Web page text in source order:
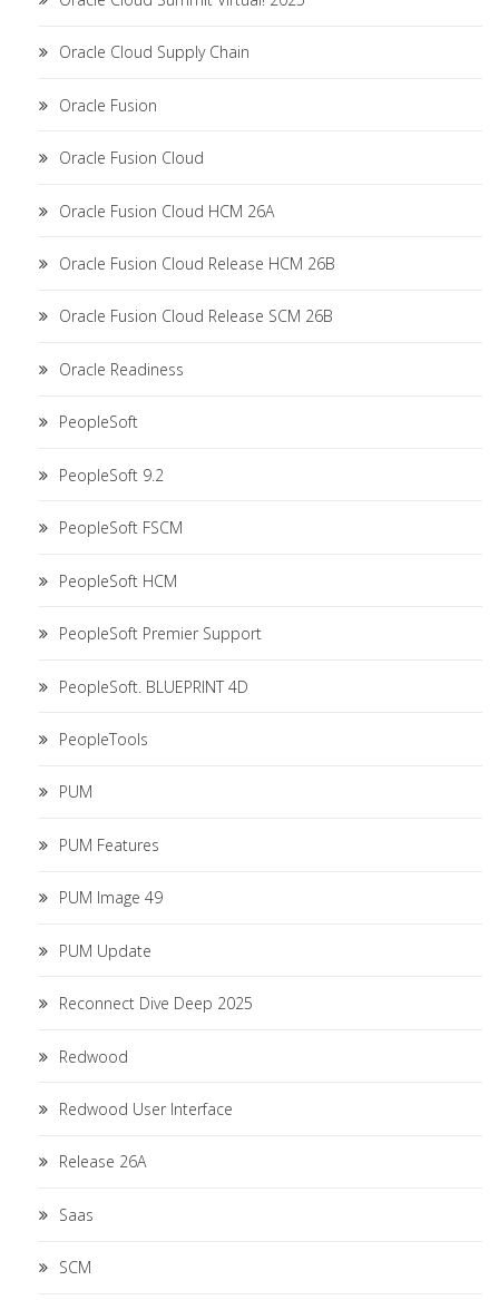
Oracle Cloud Supply Chain
Oracle Fusion
Oracle Fusion Cloud
Oracle Fusion Cloud HCM 26A
Oracle Fusion Cloud Release HCM 26B
Oracle Fusion Cloud Release SCM 26B
Oracle Readiness
PeopleSoft
PeopleSoft 9.2
PeopleSoft FSCM
PeopleSoft HCM
PeopleSoft Premier Support
PeopleSoft. BLUEPRINT 4D
PeopleTools
PUM
PUM Features
PUM Image 49
PUM Update
Reconnect Dive Deep 2025
Redwood
Redwood User Interface
Release 26A
Saas
SCM